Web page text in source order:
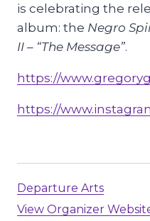
is celebrating the
album: the Negro
II – “The Message”.
https://
https://
Departure Arts
View Organizer